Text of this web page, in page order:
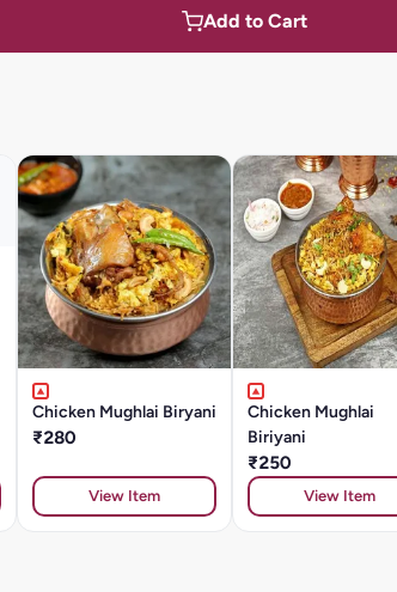
Add to Cart
Chicken Mughlai Biryani
₹280
View Item
Chicken Mughlai
Biriyani
₹250
View Item